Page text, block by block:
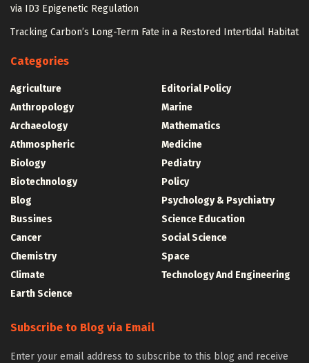
via ID3 Epigenetic Regulation
Tracking Carbon’s Long-Term Fate in a Restored Intertidal Habitat
Categories
Agriculture
Anthropology
Archaeology
Athmospheric
Biology
Biotechnology
Blog
Bussines
Cancer
Chemistry
Climate
Earth Science
Editorial Policy
Marine
Mathematics
Medicine
Pediatry
Policy
Psychology & Psychiatry
Science Education
Social Science
Space
Technology And Engineering
Subscribe to Blog via Email
Enter your email address to subscribe to this blog and receive